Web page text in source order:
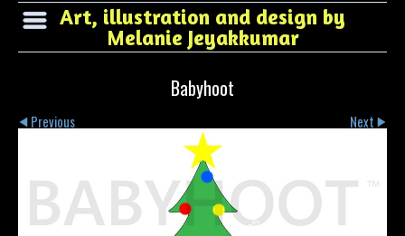
Art, illustration and design by
Melanie Jeyakkumar
Babyhoot
Previous Next